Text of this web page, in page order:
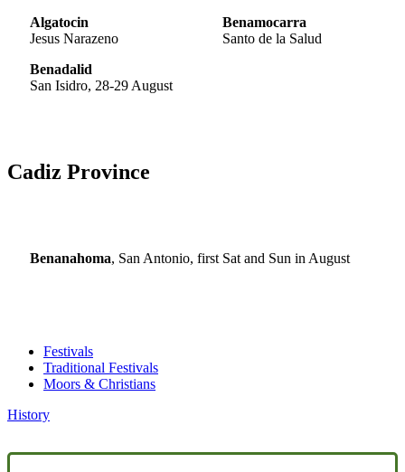
Algatocin
Jesus Narazeno
Benadalid
San Isidro, 28-29 August
Benamocarra
Santo de la Salud
Cadiz Province
Benanahoma, San Antonio, first Sat and Sun in August
Festivals
Traditional Festivals
Moors & Christians
History